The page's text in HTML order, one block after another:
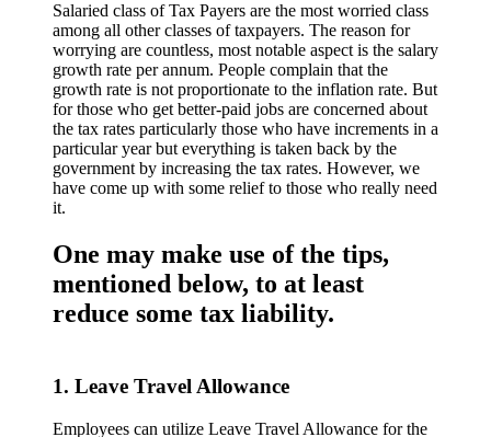
Salaried class of Tax Payers are the most worried class
among all other classes of taxpayers. The reason for
worrying are countless, most notable aspect is the salary
growth rate per annum. People complain that the
growth rate is not proportionate to the inflation rate. But
for those who get better-paid jobs are concerned about
the tax rates particularly those who have increments in a
particular year but everything is taken back by the
government by increasing the tax rates. However, we
have come up with some relief to those who really need
it.
One may make use of the tips,
mentioned below, to at least
reduce some tax liability.
1. Leave Travel Allowance
Employees can utilize Leave Travel Allowance for the